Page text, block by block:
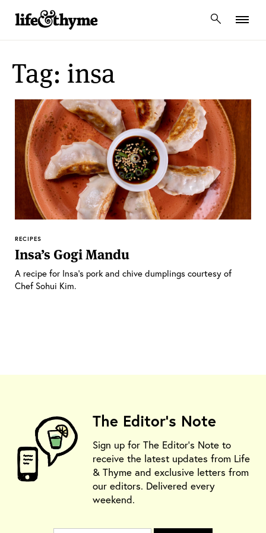
lifeandthyme
Tag: insa
RECIPES
Insa’s Gogi Mandu
A recipe for Insa’s pork and chive dumplings courtesy of
Chef Sohui Kim.
The Editor's Note
Sign up for The Editor's Note to
receive the latest updates from Life
& Thyme and exclusive letters from
our editors. Delivered every
weekend.